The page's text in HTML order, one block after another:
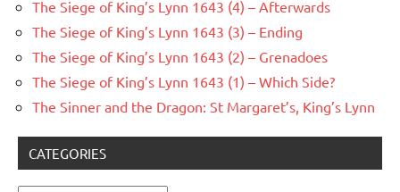
The Siege of King’s Lynn 1643 (4) – Afterwards
The Siege of King’s Lynn 1643 (3) – Ending
The Siege of King’s Lynn 1643 (2) – Grenadoes
The Siege of King’s Lynn 1643 (1) – Which Side?
The Sinner and the Dragon: St Margaret’s, King’s Lynn
CATEGORIES